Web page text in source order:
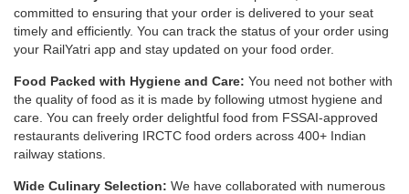
committed to ensuring that your order is delivered to your seat
timely and efficiently. You can track the status of your order using
your RailYatri app and stay updated on your food order.
Food Packed with Hygiene and Care: You need not bother with
the quality of food as it is made by following utmost hygiene and
care. You can freely order delightful food from FSSAI-approved
restaurants delivering IRCTC food orders across 400+ Indian
railway stations.
Wide Culinary Selection: We have collaborated with numerous